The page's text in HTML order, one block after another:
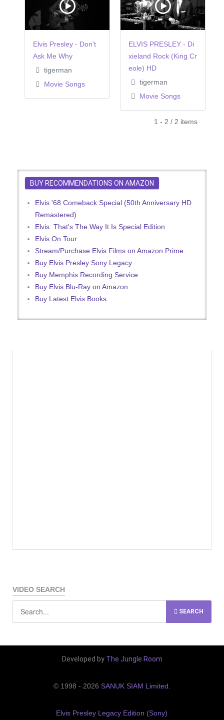
Elvis Presley - Don't
Ask Me Why
tigerman
Movie Songs
ELVIS PRESLEY - Di
xieland Rock (King Cr
eole) HD
tigerman
Movie Songs
1 - 2 / 2 items
BUY RECOMMENDATIONS ON AMAZON
Elvis '68 Comeback Special (50th Anniversary HD
Remastered)
Elvis: That's The Way It Is Special Edition
Elvis On Tour
Stream/Purchase Elvis Films on Amazon Prime
Buy Elvis Presley Sony Legacy
Buy Memphis Recording Service
Buy Elvis Blu-Ray on Amazon
Buy Latest Elvis Books
VIDEO SEARCH
SEARCH
Developed by The Jungle Room
© 1998 - 2026 SANUK SIAM Limited
Elvis Presley Legacy Edition (Sony)